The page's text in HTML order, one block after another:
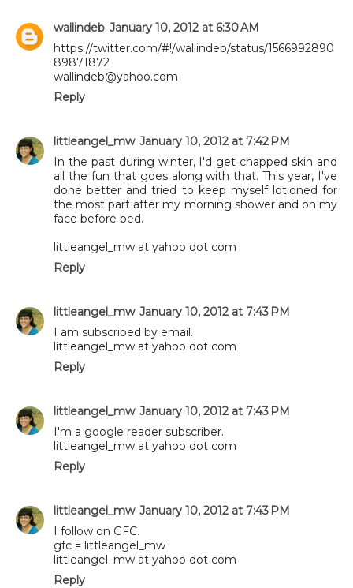
wallindeb January 10, 2012 at 6:30 AM
https://twitter.com/#!/wallindeb/status/1566992890
89871872
wallindeb@yahoo.com
Reply
littleangel_mw January 10, 2012 at 7:42 PM
In the past during winter, I'd get chapped skin and
all the fun that goes along with that. This year, I've
done better and tried to keep myself lotioned for
the most part after my morning shower and on my
face before bed.
littleangel_mw at yahoo dot com
Reply
littleangel_mw January 10, 2012 at 7:43 PM
I am subscribed by email.
littleangel_mw at yahoo dot com
Reply
littleangel_mw January 10, 2012 at 7:43 PM
I'm a google reader subscriber.
littleangel_mw at yahoo dot com
Reply
littleangel_mw January 10, 2012 at 7:43 PM
I follow on GFC.
gfc = littleangel_mw
littleangel_mw at yahoo dot com
Reply